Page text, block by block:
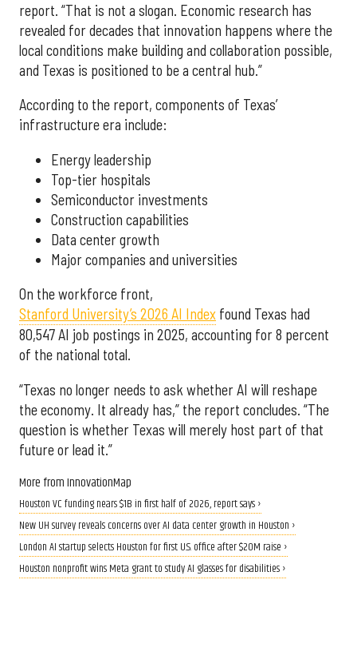
report. “That is not a slogan. Economic research has
revealed for decades that innovation happens where the
local conditions make building and collaboration possible,
and Texas is positioned to be a central hub.”
According to the report, components of Texas’
infrastructure era include:
Energy leadership
Top-tier hospitals
Semiconductor investments
Construction capabilities
Data center growth
Major companies and universities
On the workforce front,
Stanford University’s 2026 AI Index found Texas had
80,547 AI job postings in 2025, accounting for 8 percent
of the national total.
“Texas no longer needs to ask whether AI will reshape
the economy. It already has,” the report concludes. “The
question is whether Texas will merely host part of that
future or lead it.”
More from InnovationMap
Houston VC funding nears $1B in first half of 2026, report says ›
New UH survey reveals concerns over AI data center growth in Houston ›
London AI startup selects Houston for first U.S. office after $20M raise ›
Houston nonprofit wins Meta grant to study AI glasses for disabilities ›